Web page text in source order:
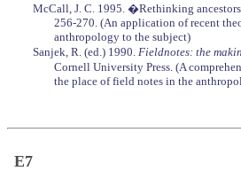
McCall, J. C. 1995. �Rethinking
256-270. (An application of recent
anthropology to the subject)
Sanjek, R. (ed.) 1990. Fieldnotes: the
Cornell University Press. (A
the place of field notes in the
E7